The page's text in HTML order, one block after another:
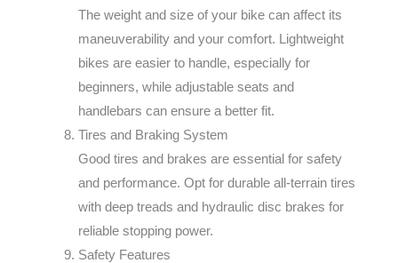
The weight and size of your bike can affect its
maneuverability and your comfort. Lightweight
bikes are easier to handle, especially for
beginners, while adjustable seats and
handlebars can ensure a better fit.
Tires and Braking System
Good tires and brakes are essential for safety
and performance. Opt for durable all-terrain tires
with deep treads and hydraulic disc brakes for
reliable stopping power.
Safety Features